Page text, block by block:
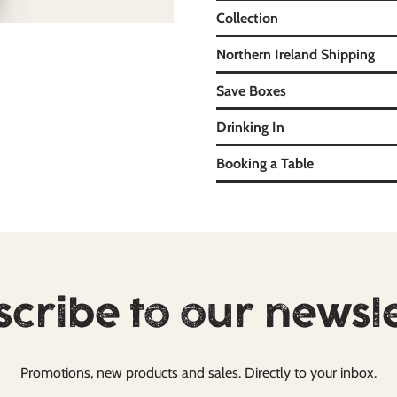
Collection
Northern Ireland Shipping
Save Boxes
Drinking In
Booking a Table
to our
Promotions, new products and sales. Directly to your inbox.